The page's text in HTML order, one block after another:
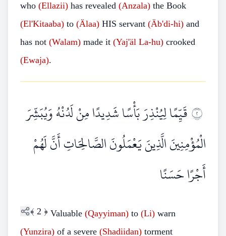
who (Ellazii) has revealed (Anzala) the Book
(El'Kitaaba) to (Älaa) HIS servant (Äb'di-hi) and
has not (Walam) made it (Yaj'äl La-hu) crooked
(Ewaja).
٢قَيِّمًا لِيُنْذِرَ بَأْسًا شَدِيدًا مِنْ لَدُنْهُ وَيُبَشِّرَ
الْمُؤْمِنِينَ الَّذِينَ يَعْمَلُونَ الصَّالِحَاتِ أَنَّ لَهُمْ
أَجْرًا حَسَنًا
﴾ 2 ﴿ Valuable (Qayyiman) to (Li) warn
(Yunzira) of a severe (Shadiidan) torment